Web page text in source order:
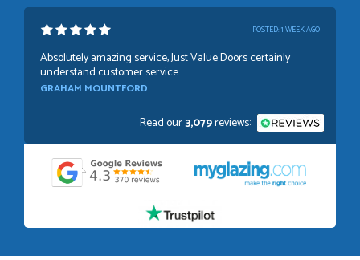
Read our3,079reviews:
POSTED:1 WEEK AGO
Absolutely amazing service, Just Value Doors certainly
understand customer service.
GRAHAM MOUNTFORD
POSTED:1 WEEK AGO
TIM UPTON